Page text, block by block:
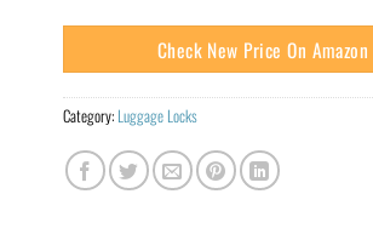
Check New Price On Amazon
Category: Luggage Locks